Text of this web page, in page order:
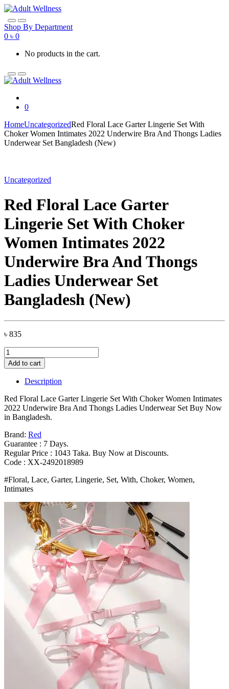
Skip
to
navigation
Skip
to
content
Shop By Department
0 ৳ 0
No products in the cart.
0
HomeUncategorizedRed Floral Lace Garter Lingerie Set With
Choker Women Intimates 2022 Underwire Bra And Thongs Ladies
Underwear Set Bangladesh (New)
Uncategorized
Red Floral Lace Garter
Lingerie Set With Choker
Women Intimates 2022
Underwire Bra And Thongs
Ladies Underwear Set
Bangladesh (New)
৳ 835
Red
Floral
Lace
Garter
Lingerie
Set
With
Choker
Intimates
2022
Underwire
Bra
Thongs
Ladies
Bangladesh
Add to cart
Description
Red Floral Lace Garter Lingerie Set With Choker Women Intimates
2022 Underwire Bra And Thongs Ladies Underwear Set Buy Now
in Bangladesh.
Brand: Red
Guarantee : 7 Days.
Regular Price : 1043 Taka. Buy Now at Discounts.
Code : XX-2492018989
#Floral, Lace, Garter, Lingerie, Set, With, Choker, Women,
Intimates